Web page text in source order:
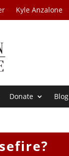
Kyle Anzalone
Donate Blog